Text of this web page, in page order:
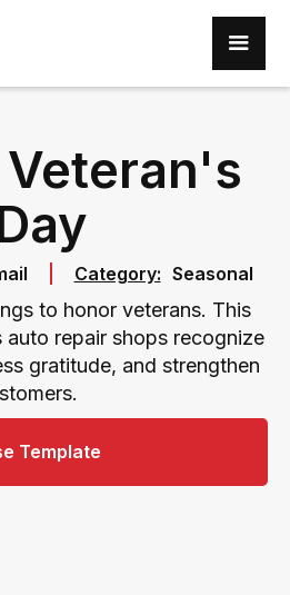
Category: Seasonal
to honor veterans. This
auto repair shops recognize
gratitude, and strengthen
Template